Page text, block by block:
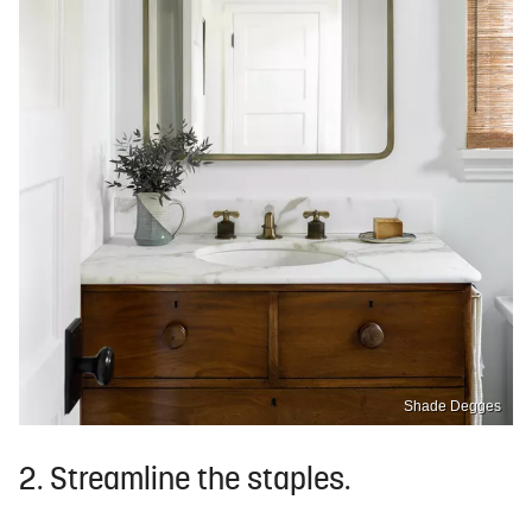
Shade Degges
2. Streamline the staples.